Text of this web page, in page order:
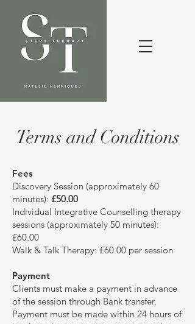
Terms and Conditions
Fees
Discovery Session (approximately 60
minutes): £50.00
Individual Integrative Counselling therapy
sessions (approximately 50 minutes):
£60.00
Walk & Talk Therapy: £60.00 per session
Payment
Clients must make a payment in advance
of the session through Bank transfer.
Payment must be made within 24 hours of